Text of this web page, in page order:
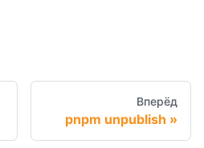
Вперёд
pnpm unpublish